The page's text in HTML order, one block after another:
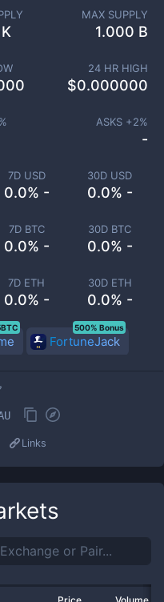
7D USD
0.0% -
30D USD
0.0% -
7D BTC
0.0% -
30D BTC
0.0% -
7D ETH
0.0% -
30D ETH
0.0% -
MAX SUPPLY
1.000 B
24 HR HIGH
$0.000000
% ASKS +2%
-
FortuneJack
500% Bonus
Links